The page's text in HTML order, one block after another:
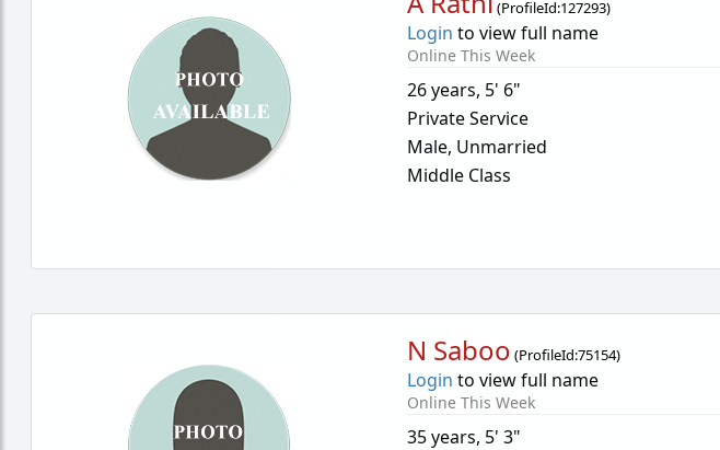
(ProfileId:127293)
Login to view full name
Online This Week
26 years, 5' 6"
Private Service
Male, Unmarried
Middle Class
N Saboo (ProfileId:75154)
Login to view full name
Online This Week
35 years, 5' 3"